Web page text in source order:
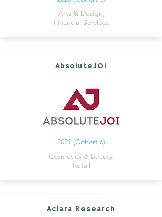
Arts & Design,
Financial Services
AbsoluteJOI
2021 (Cohort 6)
Cosmetics & Beauty,
Retail
Aclara Research